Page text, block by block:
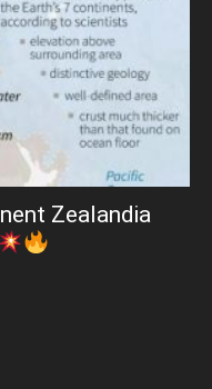
Zealandia